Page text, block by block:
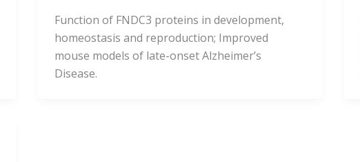
Function of FNDC3 proteins in development,
homeostasis and reproduction; Improved
mouse models of late-onset Alzheimer’s
Disease.